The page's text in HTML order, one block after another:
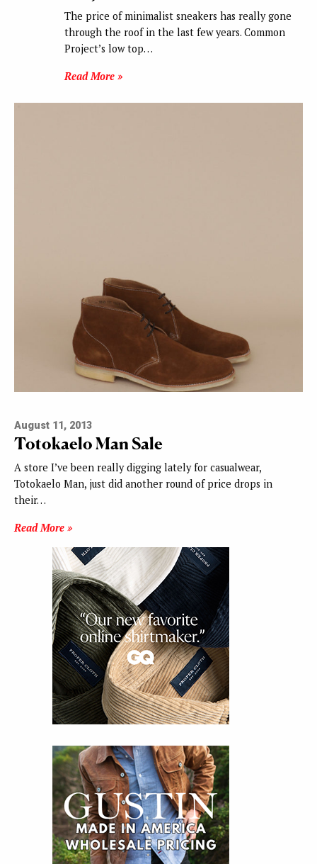
The price of minimalist sneakers has really gone
through the roof in the last few years. Common
Project’s low top…
Read More »
August 11, 2013
Totokaelo Man Sale
A store I’ve been really digging lately for casualwear,
Totokaelo Man, just did another round of price drops in
their…
Read More »